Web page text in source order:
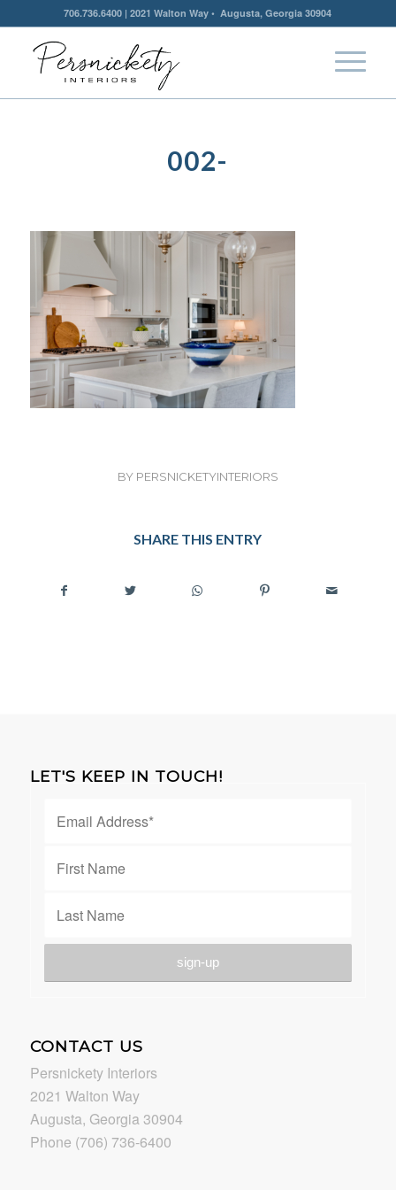
706.736.6400 | 2021 Walton Way • Augusta, Georgia 30904
002-
BY PERSNICKETYINTERIORS
SHARE THIS ENTRY
LET'S KEEP IN TOUCH!
CONTACT US
Persnickety Interiors
2021 Walton Way
Augusta, Georgia 30904
Phone (706) 736-6400